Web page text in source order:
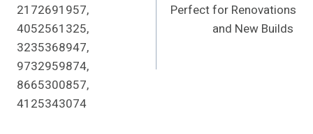
2172691957,
4052561325,
3235368947,
9732959874,
8665300857,
4125343074
Perfect for Renovations
and New Builds